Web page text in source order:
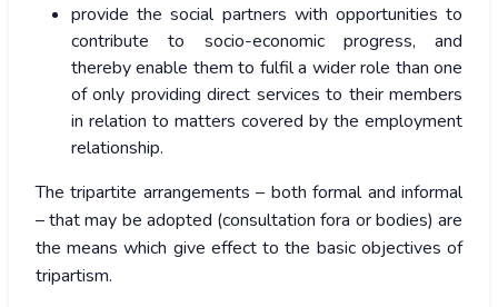
provide the social partners with opportunities to
contribute to socio-economic progress, and
thereby enable them to fulfil a wider role than one
of only providing direct services to their members
in relation to matters covered by the employment
relationship.
The tripartite arrangements – both formal and informal
– that may be adopted (consultation fora or bodies) are
the means which give effect to the basic objectives of
tripartism.